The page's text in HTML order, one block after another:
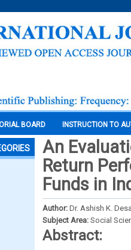
BOARD INSTRUCTION TO
An
Return
Funds in
Author: Dr. Ashish K.
Subject Area: Social
Abstract: